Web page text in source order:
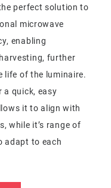
perfect solution to
microwave
enabling
further
life of the luminaire.
a quick, easy
it to align with
while it’s range of
adapt to each